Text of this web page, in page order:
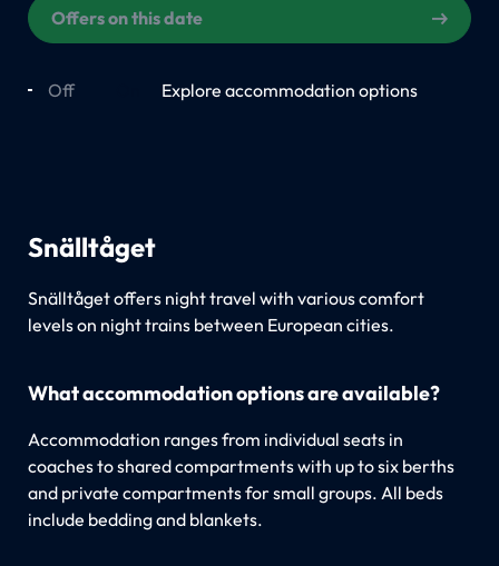
Offers on this date
Off Explore accommodation options
Snälltåget
Snälltåget offers night travel with various comfort
levels on night trains between European cities.
What accommodation options are available?
Accommodation ranges from individual seats in
coaches to shared compartments with up to six berths
and private compartments for small groups. All beds
include bedding and blankets.